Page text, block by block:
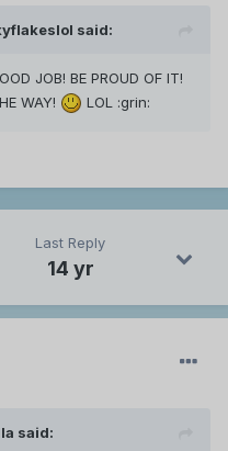
said:
JOB! BE PROUD OF IT!
WAY!
LOL :grin:
Last Reply
14 yr
said: